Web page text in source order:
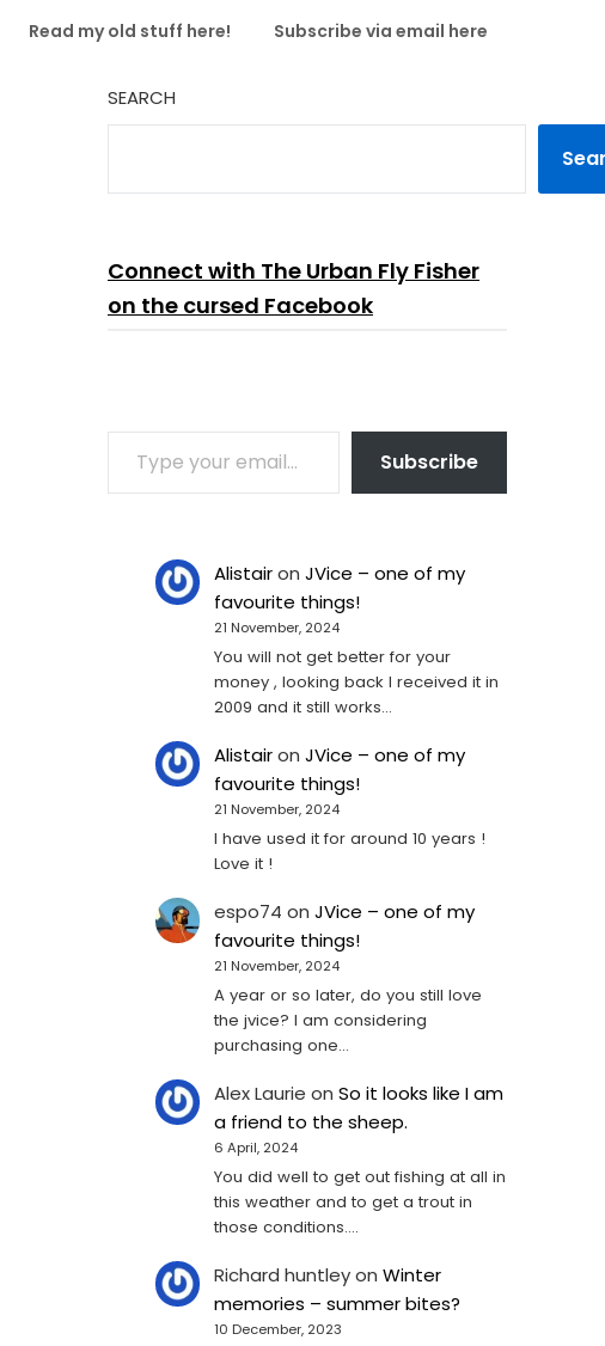
Read my old stuff here! Subscribe via email here
SEARCH
Connect with The Urban Fly Fisher
on the cursed Facebook
TYPE YOUR EMAIL…
Subscribe
Alistairon JVice – one of my
favourite things!
21 November, 2024
You will not get better for your
money , looking back I received it in
2009 and it still works…
Alistairon JVice – one of my
favourite things!
21 November, 2024
I have used it for around 10 years !
Love it !
espo74 on JVice – one of my
favourite things!
21 November, 2024
A year or so later, do you still love
the jvice? I am considering
purchasing one...
Alex Laurie on So it looks like I am
a friend to the sheep.
6 April, 2024
You did well to get out fishing at all in
this weather and to get a trout in
those conditions.…
Richard huntleyon Winter
memories – summer bites?
10 December, 2023